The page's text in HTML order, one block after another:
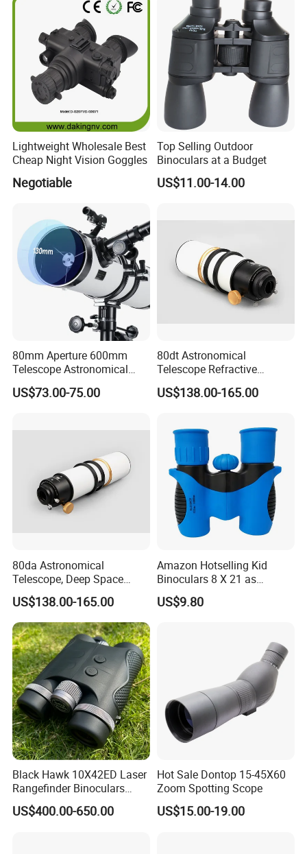
Lightweight Wholesale Best
Cheap Night Vision Goggles
Negotiable
Top Selling Outdoor
Binoculars at a Budget
US$11.00-14.00
80mm Aperture 600mm
Telescope Astronomical
Portable Refracting Scope
US$73.00-75.00
80dt Astronomical
Telescope Refractive
1.25/2-Inch Universal 80400
Single Speed Fixed
US$138.00-165.00
80da Astronomical
Telescope, Deep Space
Telescope, High
Magnification All Metal
Main Mirror
US$138.00-165.00
Amazon Hotselling Kid
Binoculars 8 X 21 as
Christmas Gift
US$9.80
Black Hawk 10X42ED Laser
Rangefinder Binoculars
3500m High Precision
Waterproof Hunting
US$400.00-650.00
Hot Sale Dontop 15-45X60
Zoom Spotting Scope
US$15.00-19.00